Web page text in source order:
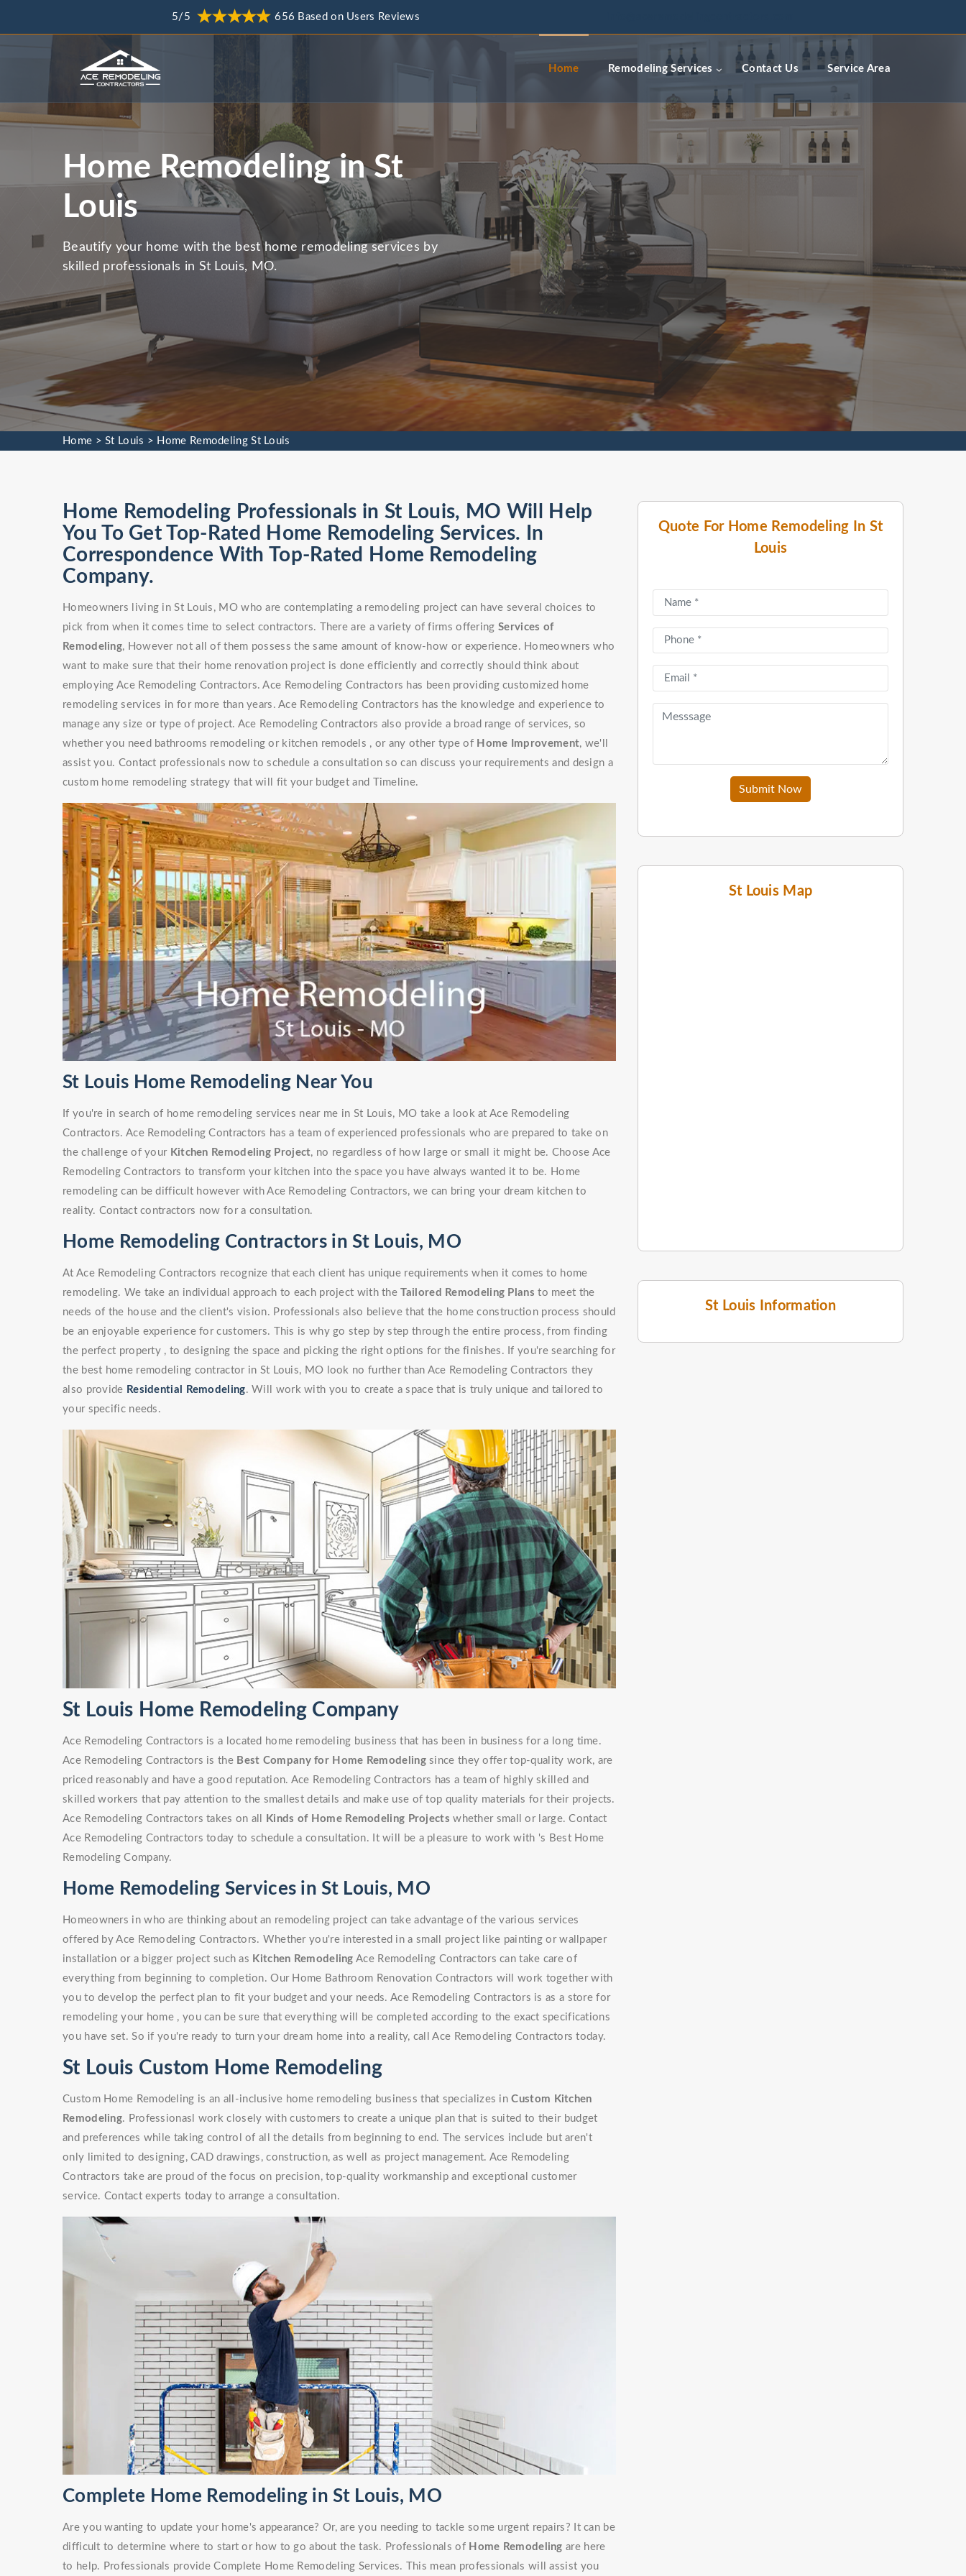
5/5 656 Based on Users Reviews
Home Remodeling Services Contact Us Service Area
Home Remodeling in St
Louis
Beautify your home with the best home remodeling services by
skilled professionals in St Louis, MO.
Home >St Louis > Home Remodeling St Louis
Quote For Home Remodeling In St
Louis
Submit Now
St Louis Map
St Louis Information
Home Remodeling Professionals in St Louis, MO Will Help
You To Get Top-Rated Home Remodeling Services. In
Correspondence With Top-Rated Home Remodeling
Company.
Homeowners living in St Louis, MO who are contemplating a remodeling project can have several choices to
pick from when it comes time to select contractors. There are a variety of firms offering Services of
Remodeling, However not all of them possess the same amount of know-how or experience. Homeowners who
want to make sure that their home renovation project is done efficiently and correctly should think about
employing Ace Remodeling Contractors. Ace Remodeling Contractors has been providing customized home
remodeling services in for more than years. Ace Remodeling Contractors has the knowledge and experience to
manage any size or type of project. Ace Remodeling Contractors also provide a broad range of services, so
whether you need bathrooms remodeling or kitchen remodels , or any other type of Home Improvement, we'll
assist you. Contact professionals now to schedule a consultation so can discuss your requirements and design a
custom home remodeling strategy that will fit your budget and Timeline.
St Louis Home Remodeling Near You
If you're in search of home remodeling services near me in St Louis, MO take a look at Ace Remodeling
Contractors. Ace Remodeling Contractors has a team of experienced professionals who are prepared to take on
the challenge of your Kitchen Remodeling Project, no regardless of how large or small it might be. Choose Ace
Remodeling Contractors to transform your kitchen into the space you have always wanted it to be. Home
remodeling can be difficult however with Ace Remodeling Contractors, we can bring your dream kitchen to
reality. Contact contractors now for a consultation.
Home Remodeling Contractors in St Louis, MO
At Ace Remodeling Contractors recognize that each client has unique requirements when it comes to home
remodeling. We take an individual approach to each project with theTailored Remodeling Plans to meet the
needs of the house and the client's vision. Professionals also believe that the home construction process should
be an enjoyable experience for customers. This is why go step by step through the entire process, from finding
the perfect property , to designing the space and picking the right options for the finishes. If you're searching for
the best home remodeling contractor in St Louis, MO look no further than Ace Remodeling Contractors they
also provide Residential Remodeling. Will work with you to create a space that is truly unique and tailored to
your specific needs.
St Louis Home Remodeling Company
Ace Remodeling Contractors is a located home remodeling business that has been in business for a long time.
Ace Remodeling Contractors is the Best Company for Home Remodelingsince they offer top-quality work, are
priced reasonably and have a good reputation. Ace Remodeling Contractors has a team of highly skilled and
skilled workers that pay attention to the smallest details and make use of top quality materials for their projects.
Ace Remodeling Contractors takes on all
Kinds of Home Remodeling Projects whether small or large. Contact
Ace Remodeling Contractors today to schedule a consultation. It will be a pleasure to work with 's Best Home
Remodeling Company.
Home Remodeling Services in St Louis, MO
Homeowners in who are thinking about an remodeling project can take advantage of the various services
offered by Ace Remodeling Contractors. Whether you're interested in a small project like painting or wallpaper
installation or a bigger project such as Kitchen Remodeling Ace Remodeling Contractors can take care of
everything from beginning to completion. Our Home Bathroom Renovation Contractors will work together with
you to develop the perfect plan to fit your budget and your needs. Ace Remodeling Contractors is as a store for
remodeling your home , you can be sure that everything will be completed according to the exact specifications
you have set. So if you're ready to turn your dream home into a reality, call Ace Remodeling Contractors today.
St Louis Custom Home Remodeling
Custom Home Remodeling is an all-inclusive home remodeling business that specializes inCustom Kitchen
Remodeling. Professionasl work closely with customers to create a unique plan that is suited to their budget
and preferences while taking control of all the details from beginning to end. The services include but aren't
only limited to designing, CAD drawings, construction, as well as project management. Ace Remodeling
Contractors take are proud of the focus on precision, top-quality workmanship and exceptional customer
service. Contact experts today to arrange a consultation.
Complete Home Remodeling in St Louis, MO
Are you wanting to update your home's appearance? Or, are you needing to tackle some urgent repairs? It can be
difficult to determine where to start or how to go about the task. Professionals of Home Remodelingare here
to help. Professionals provide Complete Home Remodeling Services. This mean professionals will assist you